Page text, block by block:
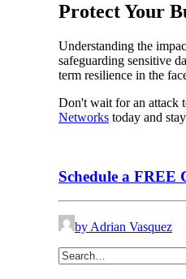
Protect Your
Understanding the
safeguarding sensitive
term resilience in the
Don't wait for an attack
Networks today and
Schedule a FREE
by Adrian Vasquez